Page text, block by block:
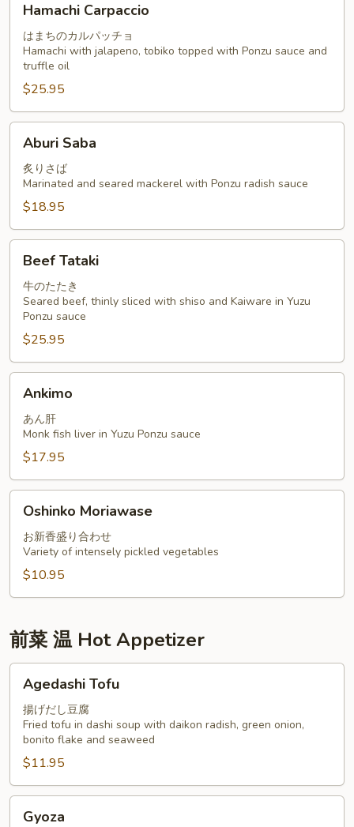
Carpaccio
Hamachi Carpaccio
はまちのカルパッチョ
Hamachi with jalapeno, tobiko topped with Ponzu sauce and
truffle oil
$25.95
Saba
Aburi Saba
炙りさば
Marinated and seared mackerel with Ponzu radish sauce
$18.95
Tataki
Beef Tataki
牛のたたき
Seared beef, thinly sliced with shiso and Kaiware in Yuzu
Ponzu sauce
$25.95
Ankimo
あん肝
Monk fish liver in Yuzu Ponzu sauce
$17.95
Moriawase
Oshinko Moriawase
お新香盛り合わせ
Variety of intensely pickled vegetables
$10.95
前菜 温 Hot Appetizer
Tofu
Agedashi Tofu
揚げだし豆腐
Fried tofu in dashi soup with daikon radish, green onion,
bonito flake and seaweed
$11.95
Gyoza